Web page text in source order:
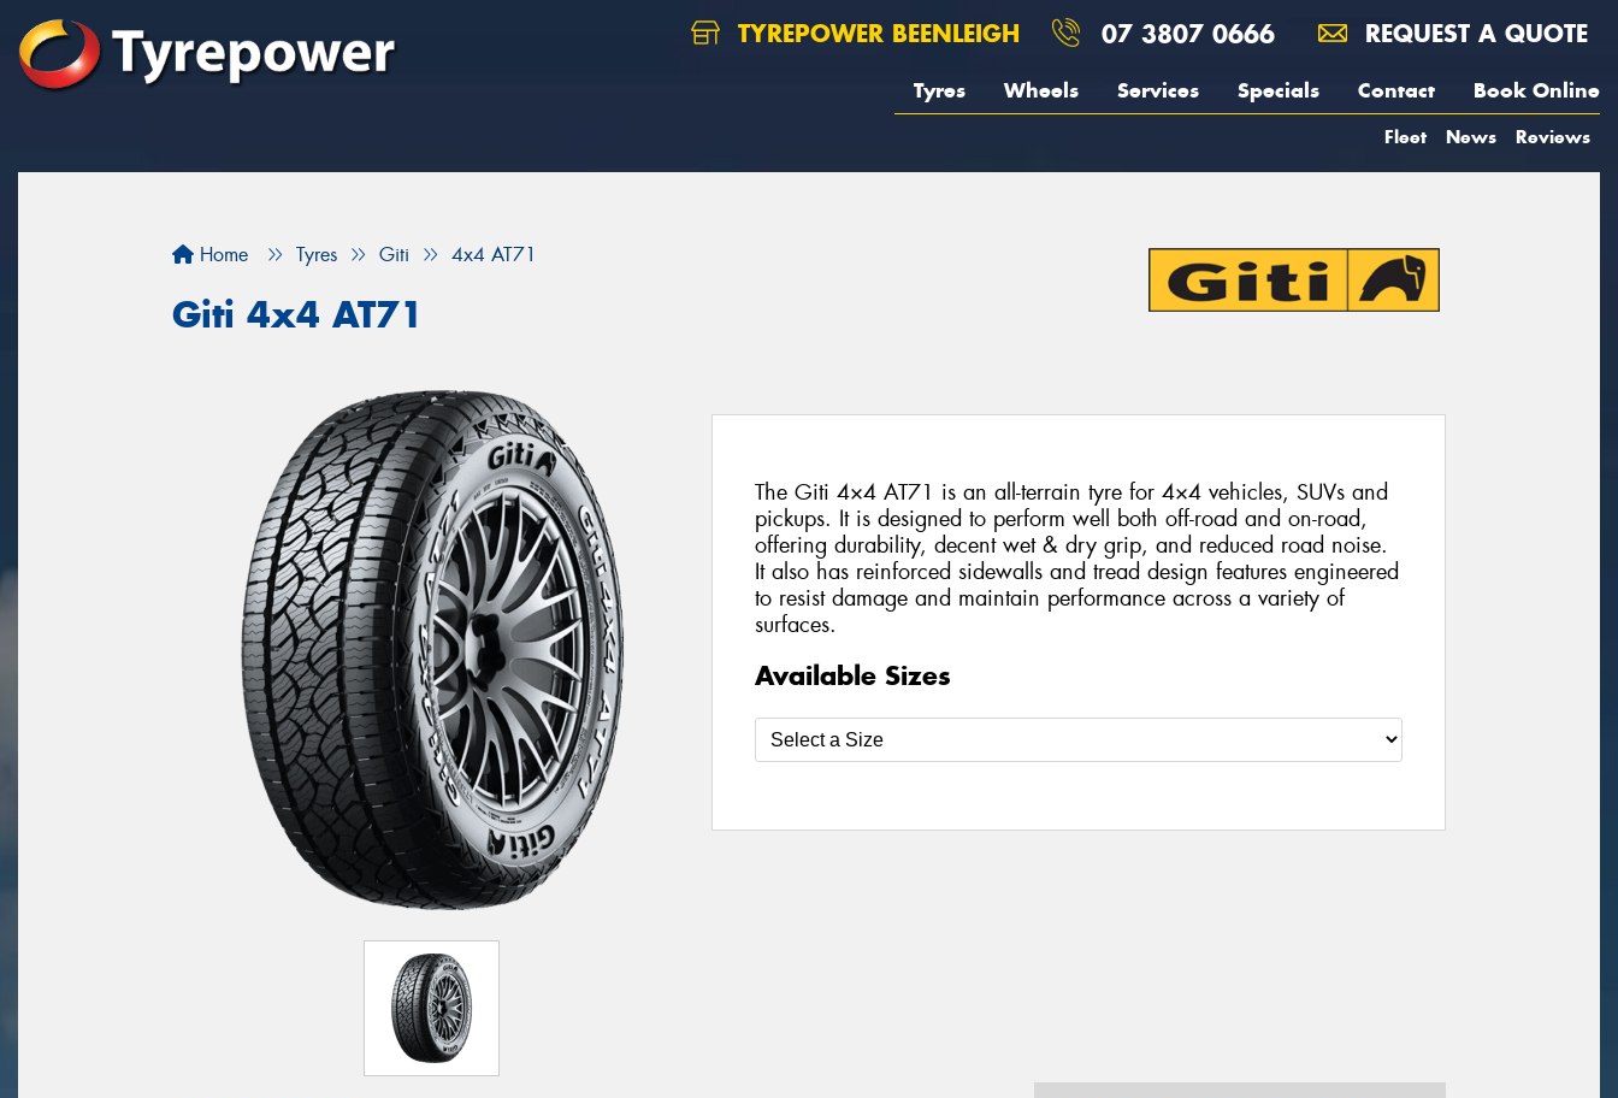
TYREPOWER BEENLEIGH 07 3807 0666 REQUEST A QUOTE
Tyres Wheels Services Specials Contact Book Online
Fleet News Reviews
Home Tyres Giti 4x4 AT71
Giti 4x4 AT71
The Giti 4×4 AT71 is an all-terrain tyre for 4×4 vehicles, SUVs and
pickups. It is designed to perform well both off-road and on-road,
offering durability, decent wet & dry grip, and reduced road noise.
It also has reinforced sidewalls and tread design features engineered
to resist damage and maintain performance across a variety of
surfaces.
Available Sizes